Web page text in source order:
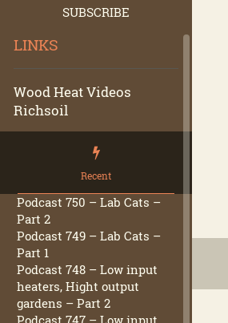
SUBSCRIBE
LINKS
Wood Heat Videos
Richsoil
Recent
Podcast 750 – Lab Cats –
Part 2
Podcast 749 – Lab Cats –
Part 1
Podcast 748 – Low input
heaters, Hight output
gardens – Part 2
Podcast 747 – Low input